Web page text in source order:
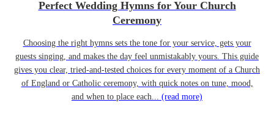
Perfect Wedding Hymns for Your Church
Ceremony
Choosing the right hymns sets the tone for your service, gets your
guests singing, and makes the day feel unmistakably yours. This guide
gives you clear, tried-and-tested choices for every moment of a Church
of England or Catholic ceremony, with quick notes on tune, mood,
and when to place each... (read more)